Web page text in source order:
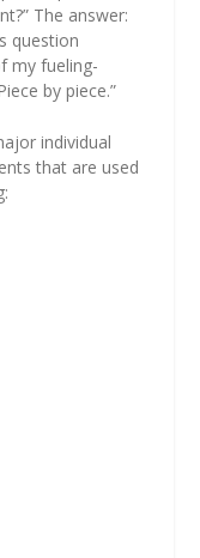
The answer:
question
my fueling-
by piece.”
individual
that are used